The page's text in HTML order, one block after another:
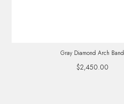
Gray Diamond Arch Band
$2,450.00